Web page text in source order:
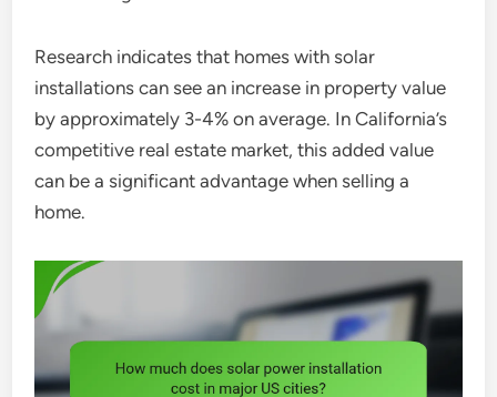
Research indicates that homes with solar
installations can see an increase in property value
by approximately 3-4% on average. In California’s
competitive real estate market, this added value
can be a significant advantage when selling a
home.